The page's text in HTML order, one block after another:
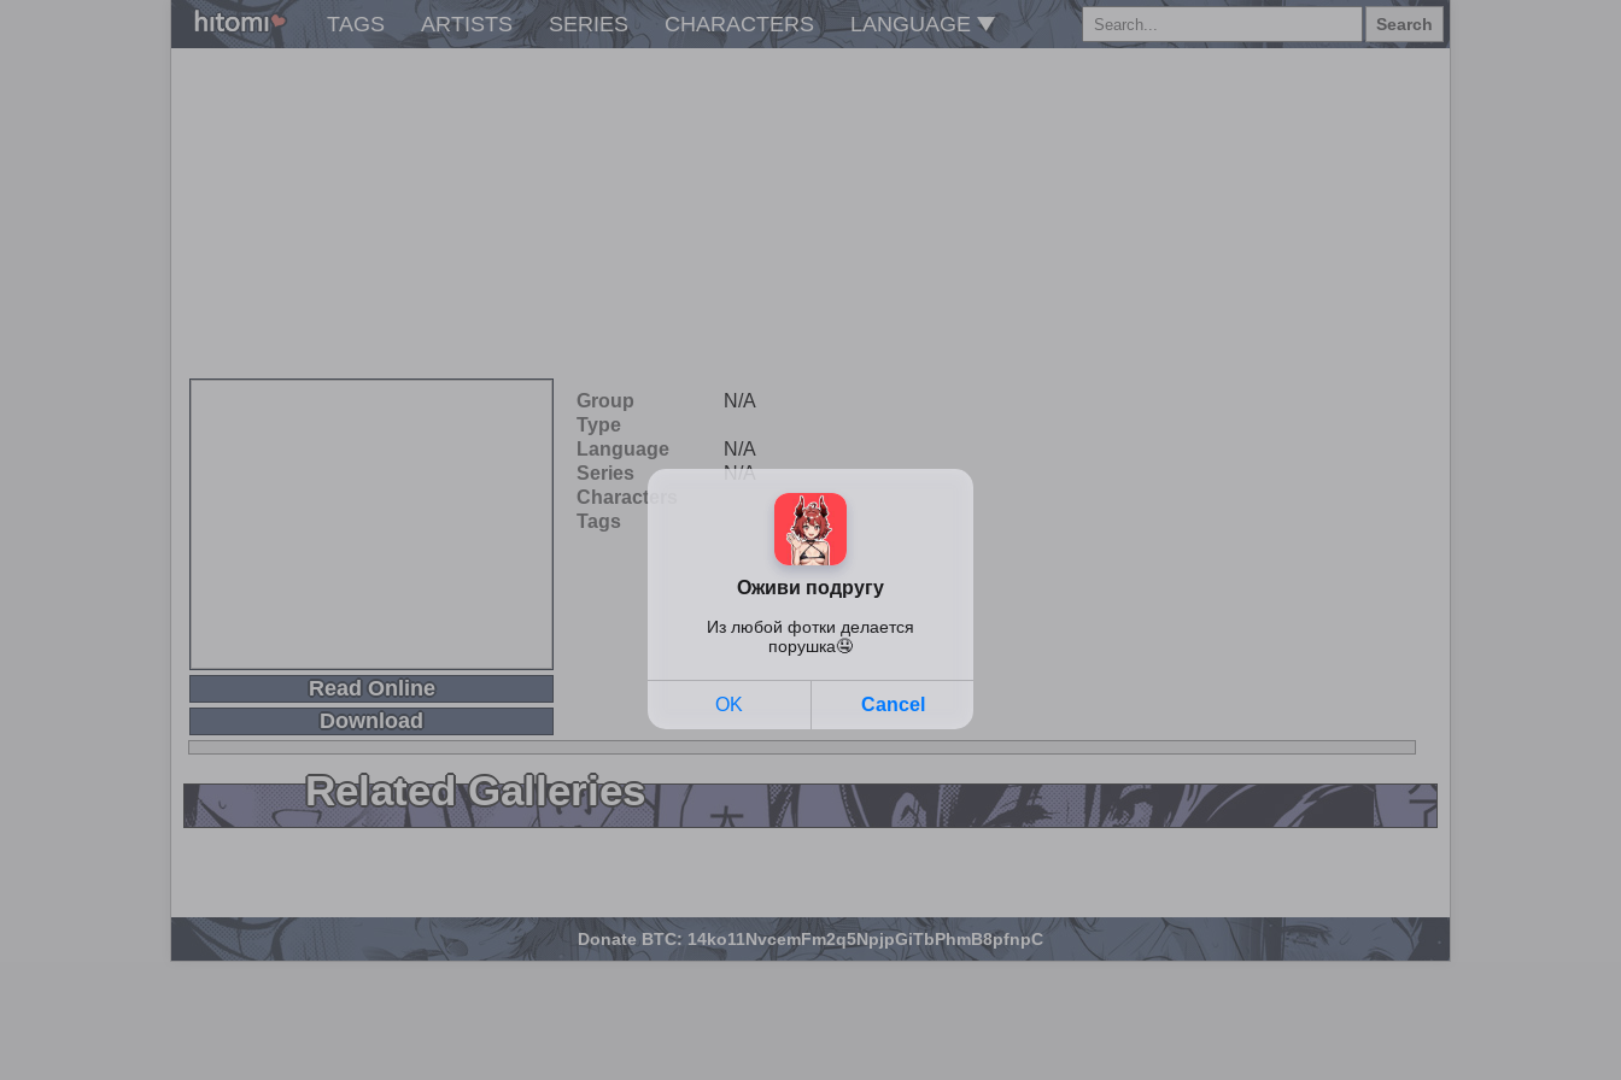
TAGS ARTISTS SERIES CHARACTERS LANGUAGE Search
Read Online
Download
Group
N/A
Type
Language
N/A
Series
N/A
Characters
Tags
Related Galleries
Donate BTC: 14ko11NvcemFm2q5NpjpGiTbPhmB8pfnpC